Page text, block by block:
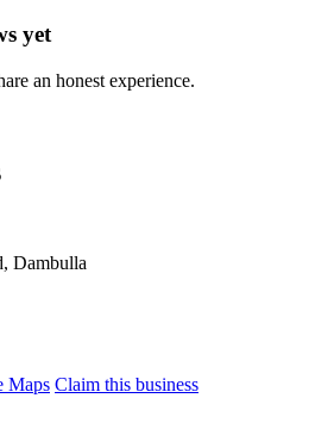
yet
an honest experience.
Dambulla
Maps Claim this business